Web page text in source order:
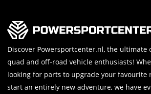
Discover Powersportcenter.nl, the ultimate
quad and off-road vehicle enthusiasts!
looking for parts to upgrade your favourite
start an entirely new adventure, we have